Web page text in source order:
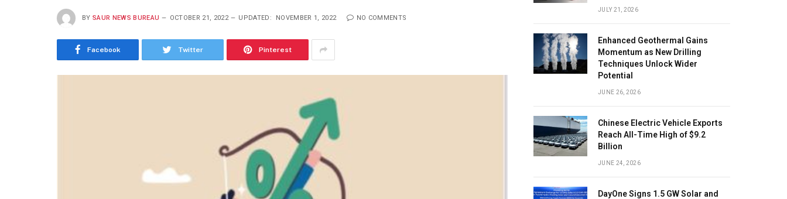
BY SAUR NEWS BUREAU OCTOBER 21, 2022 UPDATED: NOVEMBER 1, 2022 NO COMMENTS
Facebook Twitter Pinterest
JULY 21, 2026
Enhanced Geothermal Gains
Momentum as New Drilling
Techniques Unlock Wider
Potential
JUNE 26, 2026
Chinese Electric Vehicle Exports
Reach All-Time High of $9.2
Billion
JUNE 24, 2026
DayOne Signs 1.5 GW Solar and